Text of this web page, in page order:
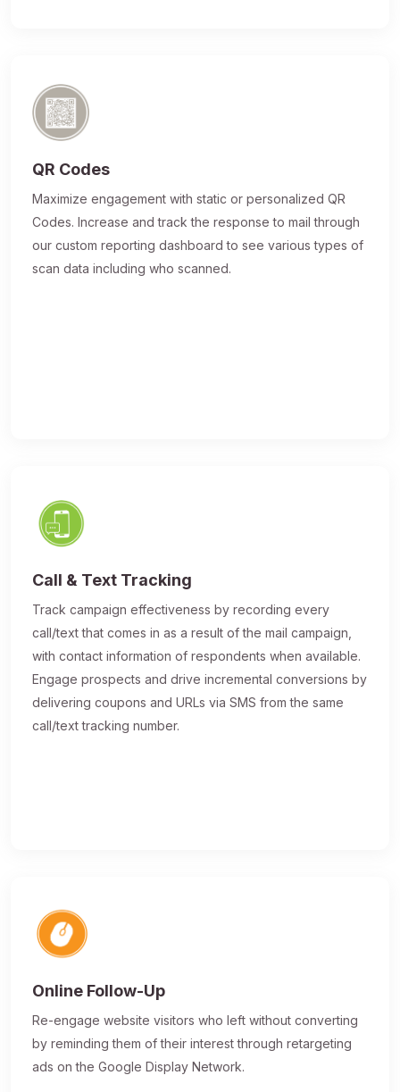
QR Codes
Maximize engagement with static or personalized QR
Codes. Increase and track the response to mail through
our custom reporting dashboard to see various types of
scan data including who scanned.
Call & Text Tracking
Track campaign effectiveness by recording every
call/text that comes in as a result of the mail campaign,
with contact information of respondents when available.
Engage prospects and drive incremental conversions by
delivering coupons and URLs via SMS from the same
call/text tracking number.
Online Follow-Up
Re-engage website visitors who left without converting
by reminding them of their interest through retargeting
ads on the Google Display Network.